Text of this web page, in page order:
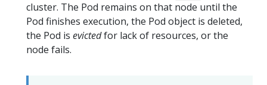
cluster. The Pod remains on that node until the
Pod finishes execution, the Pod object is deleted,
the Pod is evictedfor lack of resources, or the
node fails.